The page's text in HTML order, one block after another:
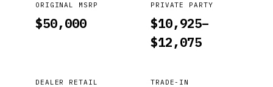
ORIGINAL MSRP
$50,000
PRIVATE PARTY
$10,925–
$12,075
DEALER RETAIL TRADE-IN